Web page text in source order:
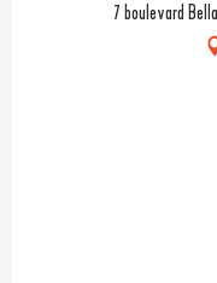
7 boulevard